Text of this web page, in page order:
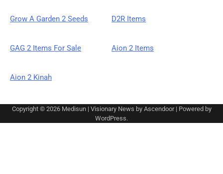
Grow A Garden 2 Seeds D2R Items
GAG 2 Items For Sale Aion 2 Items
Aion 2 Kinah
Copyright © 2026 Medisun| Visionary News by Ascendoor| Powered by
WordPress.